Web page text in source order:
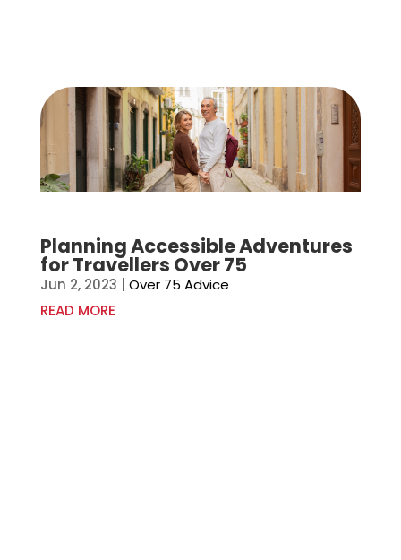
Planning Accessible Adventures
for Travellers Over 75
Jun 2, 2023 | Over 75 Advice
READ MORE